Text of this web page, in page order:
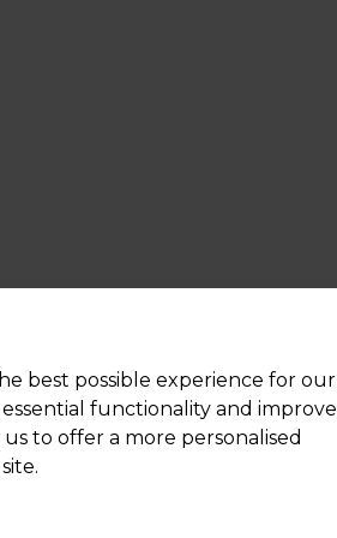
best possible experience for our
functionality and improve
to offer a more personalised